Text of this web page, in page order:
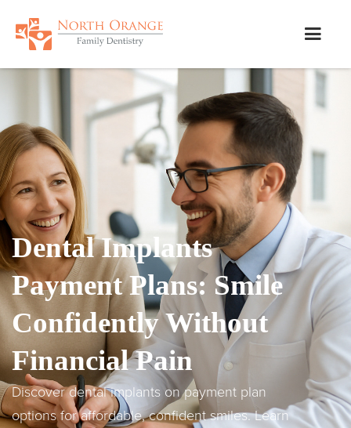
Dental Implants
Payment Plans: Smile
Confidently Without
Financial Pain
Discover dental implants on payment plan
options for affordable, confident smiles. Learn